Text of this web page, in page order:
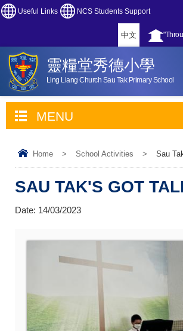
Useful Links NCS Students Support
中文
靈糧堂秀德小學
Ling Liang Church Sau Tak Primary School
MENU
Home > School Activities > Sau
SAU TAK'S GOT
Date: 14/03/2023